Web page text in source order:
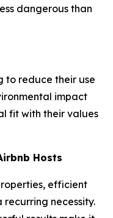
dangerous than
to reduce their use
impact
fit with their values
Hosts
efficient
necessity.